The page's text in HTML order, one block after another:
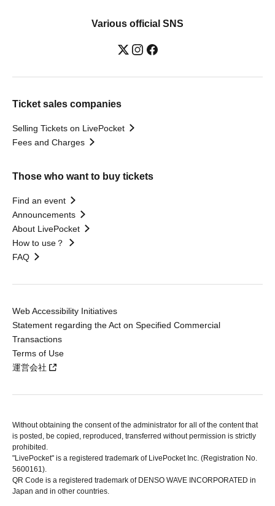
Various official SNS
Ticket sales companies
Selling Tickets on LivePocket
Fees and Charges
Those who want to buy tickets
Find an event
Announcements
About LivePocket
How to use？
FAQ
Web Accessibility Initiatives
Statement regarding the Act on Specified Commercial
Transactions
Terms of Use
運営会社
Without obtaining the consent of the administrator for all of the content that
is posted, be copied, reproduced, transferred without permission is strictly
prohibited.
"LivePocket" is a registered trademark of LivePocket Inc. (Registration No.
5600161).
QR Code is a registered trademark of DENSO WAVE INCORPORATED in
Japan and in other countries.